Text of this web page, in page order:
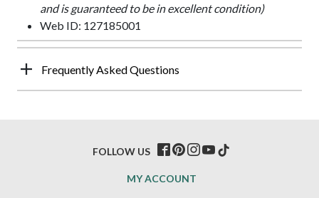
and is guaranteed to be in excellent condition)
Web ID: 127185001
Frequently Asked Questions
MY ACCOUNT
FOLLOW US